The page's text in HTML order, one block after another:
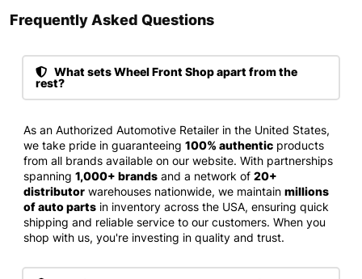
Frequently Asked Questions​
What sets Wheel Front Shop apart from the
rest?
As an Authorized Automotive Retailer in the United States,
we take pride in guaranteeing 100% authentic products
from all brands available on our website. With partnerships
spanning 1,000+ brands and a network of 20+
distributor warehouses nationwide, we maintain millions
of auto parts in inventory across the USA, ensuring quick
shipping and reliable service to our customers. When you
shop with us, you're investing in quality and trust.